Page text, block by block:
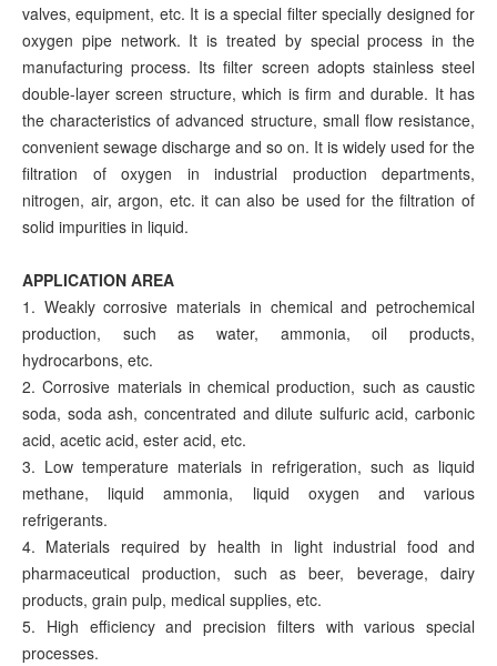
valves, equipment, etc. It is a special filter specially designed for
oxygen pipe network. It is treated by special process in the
manufacturing process. Its filter screen adopts stainless steel
double-layer screen structure, which is firm and durable. It has
the characteristics of advanced structure, small flow resistance,
convenient sewage discharge and so on. It is widely used for the
filtration of oxygen in industrial production departments,
nitrogen, air, argon, etc. it can also be used for the filtration of
solid impurities in liquid.
APPLICATION AREA
1. Weakly corrosive materials in chemical and petrochemical
production, such as water, ammonia, oil products,
hydrocarbons, etc.
2. Corrosive materials in chemical production, such as caustic
soda, soda ash, concentrated and dilute sulfuric acid, carbonic
acid, acetic acid, ester acid, etc.
3. Low temperature materials in refrigeration, such as liquid
methane, liquid ammonia, liquid oxygen and various
refrigerants.
4. Materials required by health in light industrial food and
pharmaceutical production, such as beer, beverage, dairy
products, grain pulp, medical supplies, etc.
5. High efficiency and precision filters with various special
processes.